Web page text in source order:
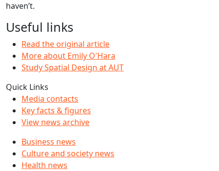
haven’t.
Useful links
Read the original article
More about Emily O'Hara
Study Spatial Design at AUT
Quick Links
Media contacts
Key facts & figures
View news archive
Business news
Culture and society news
Health news